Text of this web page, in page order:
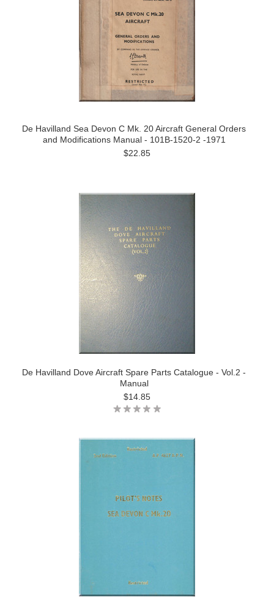
De Havilland Sea Devon C Mk. 20 Aircraft General Orders
and Modifications Manual - 101B-1520-2 -1971
$22.85
De Havilland Dove Aircraft Spare Parts Catalogue - Vol.2 -
Manual
$14.85